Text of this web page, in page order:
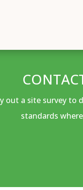
out a site survey to
standards